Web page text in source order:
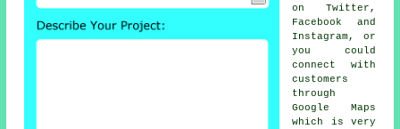
on Twitter,
Facebook and
Instagram, or
you could
connect with
customers
through
Google Maps
which is very